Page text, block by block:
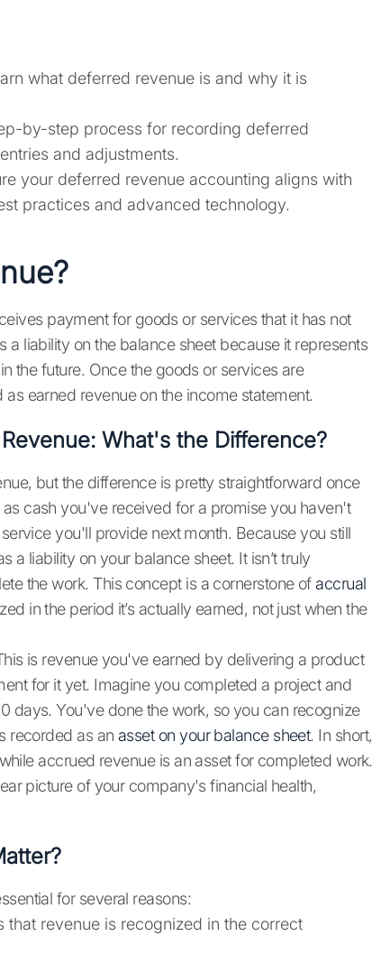
what deferred revenue is and why it is
by-step process for recording deferred
and adjustments.
your deferred revenue accounting aligns with
practices and advanced technology.
payment for goods or services that it has not
liability on the balance sheet because it represents
the future. Once the goods or services are
earned revenue on the income statement.
What's the Difference?
but the difference is pretty straightforward once
cash you've received for a promise you haven't
you'll provide next month. Because you still
a liability on your balance sheet. It isn’t truly
the work. This concept is a cornerstone ofaccrual
in the period it’s actually earned, not just when the
is revenue you've earned by delivering a product
for it yet. Imagine you completed a project and
days. You've done the work, so you can recognize
recorded as an asset on your balance sheet. In short,
accrued revenue is an asset for completed work.
picture of your company's financial health,
for several reasons:
that revenue is recognized in the correct